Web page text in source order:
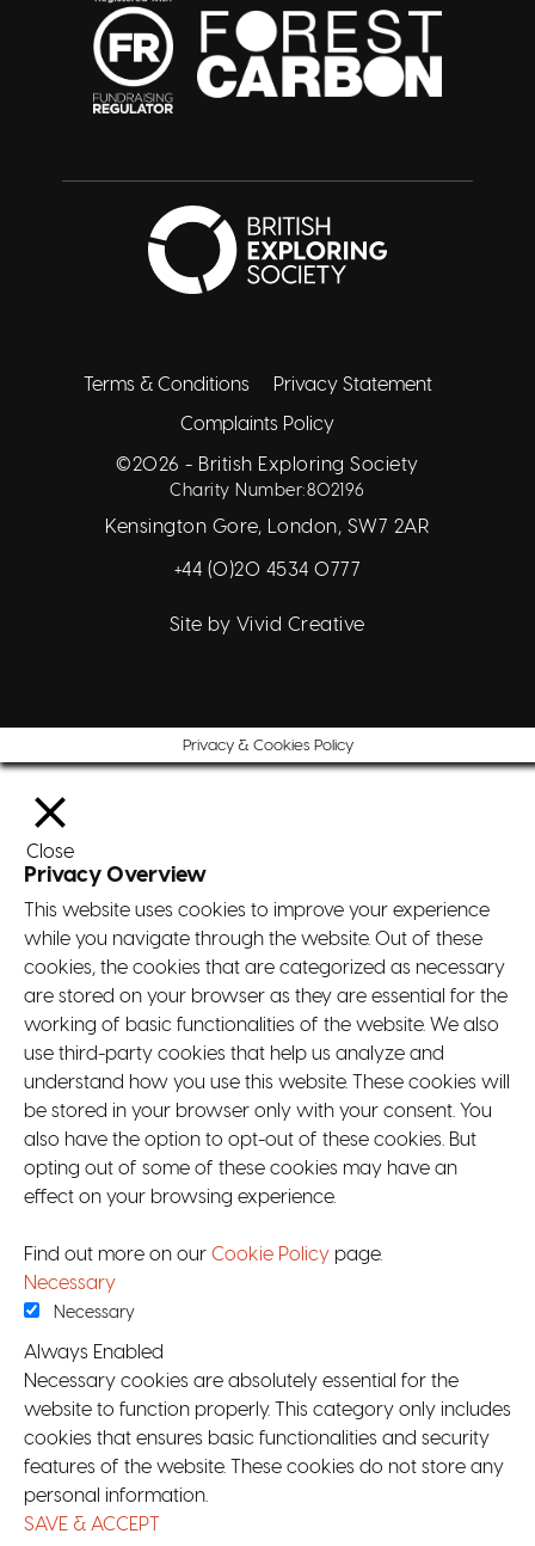
Terms & Conditions
Privacy Statement
Complaints Policy
©2026 - British Exploring Society
Charity Number:802196
Kensington Gore, London, SW7 2AR
+44 (0)20 4534 0777
Site by Vivid Creative
Privacy & Cookies Policy
Close
Privacy Overview
This website uses cookies to improve your experience
while you navigate through the website. Out of these
cookies, the cookies that are categorized as necessary
are stored on your browser as they are essential for the
working of basic functionalities of the website. We also
use third-party cookies that help us analyze and
understand how you use this website. These cookies will
be stored in your browser only with your consent. You
also have the option to opt-out of these cookies. But
opting out of some of these cookies may have an
effect on your browsing experience.
Find out more on our Cookie Policy page.
Necessary
Necessary
Always Enabled
Necessary cookies are absolutely essential for the
website to function properly. This category only includes
cookies that ensures basic functionalities and security
features of the website. These cookies do not store any
personal information.
SAVE & ACCEPT